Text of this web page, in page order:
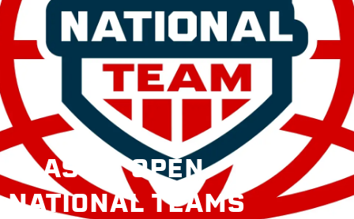
CLASSIC OPEN
NATIONAL TEAMS